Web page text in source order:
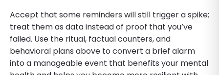
Accept that some reminders will still trigger a spike;
treat them as data instead of proof that you’ve
failed. Use the ritual, factual counters, and
behavioral plans above to convert a brief alarm
into a manageable event that benefits your mental